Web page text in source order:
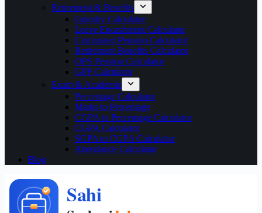
Retirement & Benefits
Gratuity Calculator
Leave Encashment Calculator
Commuted Pension Calculator
Retirement Benefits Calculator
OPS Pension Calculator
GPF Calculator
Exam & Academic
Percentage Calculator
Marks to Percentage
CGPA to Percentage Calculator
CGPA Calculator
SGPA to CGPA Calculator
Attendance Calculator
Blog